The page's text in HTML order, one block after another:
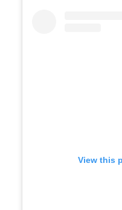
View this